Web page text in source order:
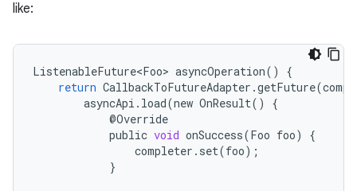
like:
ListenableFuture<Foo> asyncOperation()
{
return CallbackToFutureAdapter .getFuture(
asyncApi . load(new OnResult()
{
@Override
public void onSuccess(Foo foo)
{
completer . set(foo);
}